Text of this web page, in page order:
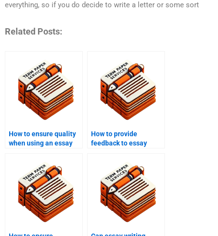
everything, so if you do decide to write a letter or some sort
Related Posts:
How to ensure quality
when using an essay
How to provide
feedback to essay